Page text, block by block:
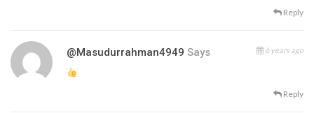
Reply
@masudurrahman4949 Says 6 years ago
Reply